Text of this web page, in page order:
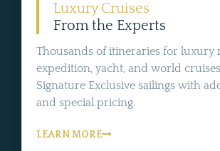
Luxury Cruises
From the Experts
Thousands of itineraries for luxury
expedition, yacht, and world
Signature Exclusive sailings with
and special pricing.
LEARN MORE